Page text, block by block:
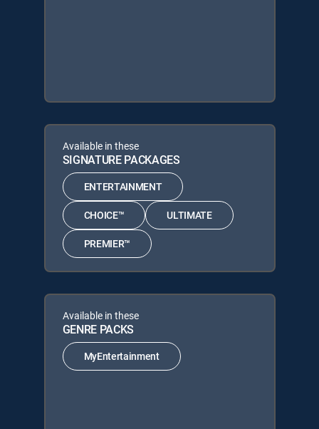
Available in these
SIGNATURE PACKAGES
ENTERTAINMENT
CHOICE™ ULTIMATE
PREMIER™
Available in these
GENRE PACKS
MyEntertainment